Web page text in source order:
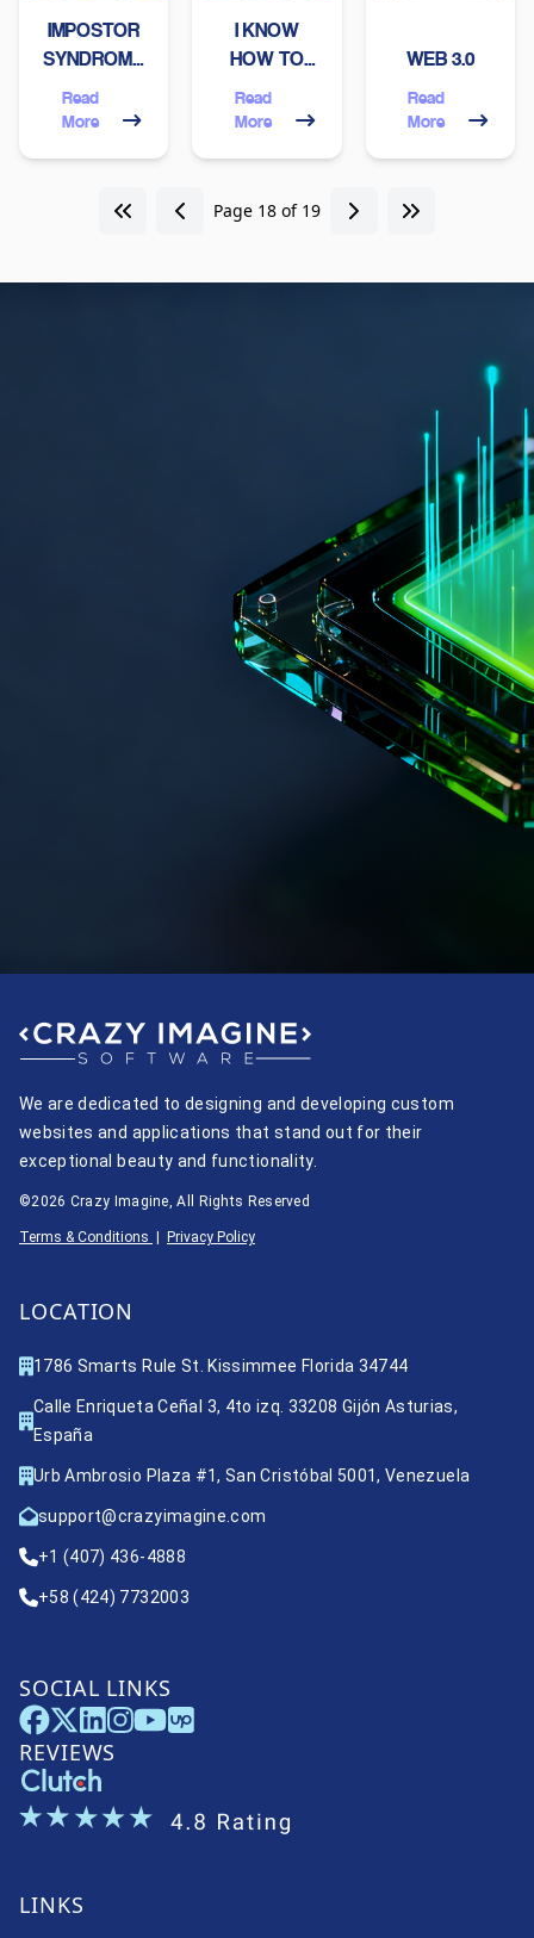
IMPOSTOR
SYNDROME:
A
PROGRAMMER'S
Read
More
I KNOW
HOW TO
CODE,
WHAT'S
Read
More
WEB 3.0
Read
More
Page 18 of 19
We are dedicated to designing and developing custom
websites and applications that stand out for their
exceptional beauty and functionality.
©2026 Crazy Imagine, All Rights Reserved
Terms & Conditions Privacy Policy
LOCATION
1786 Smarts Rule St. Kissimmee Florida 34744
Calle Enriqueta Ceñal 3, 4to izq. 33208 Gijón Asturias,
España
Urb Ambrosio Plaza #1, San Cristóbal 5001, Venezuela
support@crazyimagine.com
+1 (407) 436-4888
+58 (424) 7732003
SOCIAL LINKS
REVIEWS
LINKS